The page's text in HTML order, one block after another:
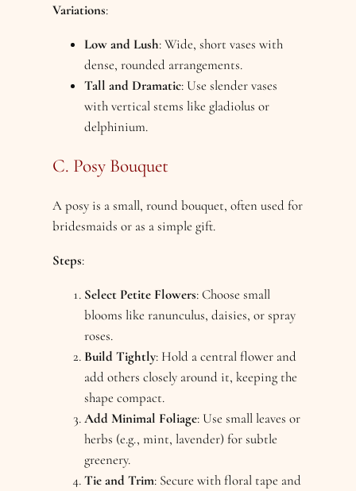
Variations:
Low and Lush: Wide, short vases with
dense, rounded arrangements.
Tall and Dramatic: Use slender vases
with vertical stems like gladiolus or
delphinium.
C. Posy Bouquet
A posy is a small, round bouquet, often used for
bridesmaids or as a simple gift.
Steps:
Select Petite Flowers: Choose small
blooms like ranunculus, daisies, or spray
roses.
Build Tightly: Hold a central flower and
add others closely around it, keeping the
shape compact.
Add Minimal Foliage: Use small leaves or
herbs (e.g., mint, lavender) for subtle
greenery.
Tie and Trim: Secure with floral tape and